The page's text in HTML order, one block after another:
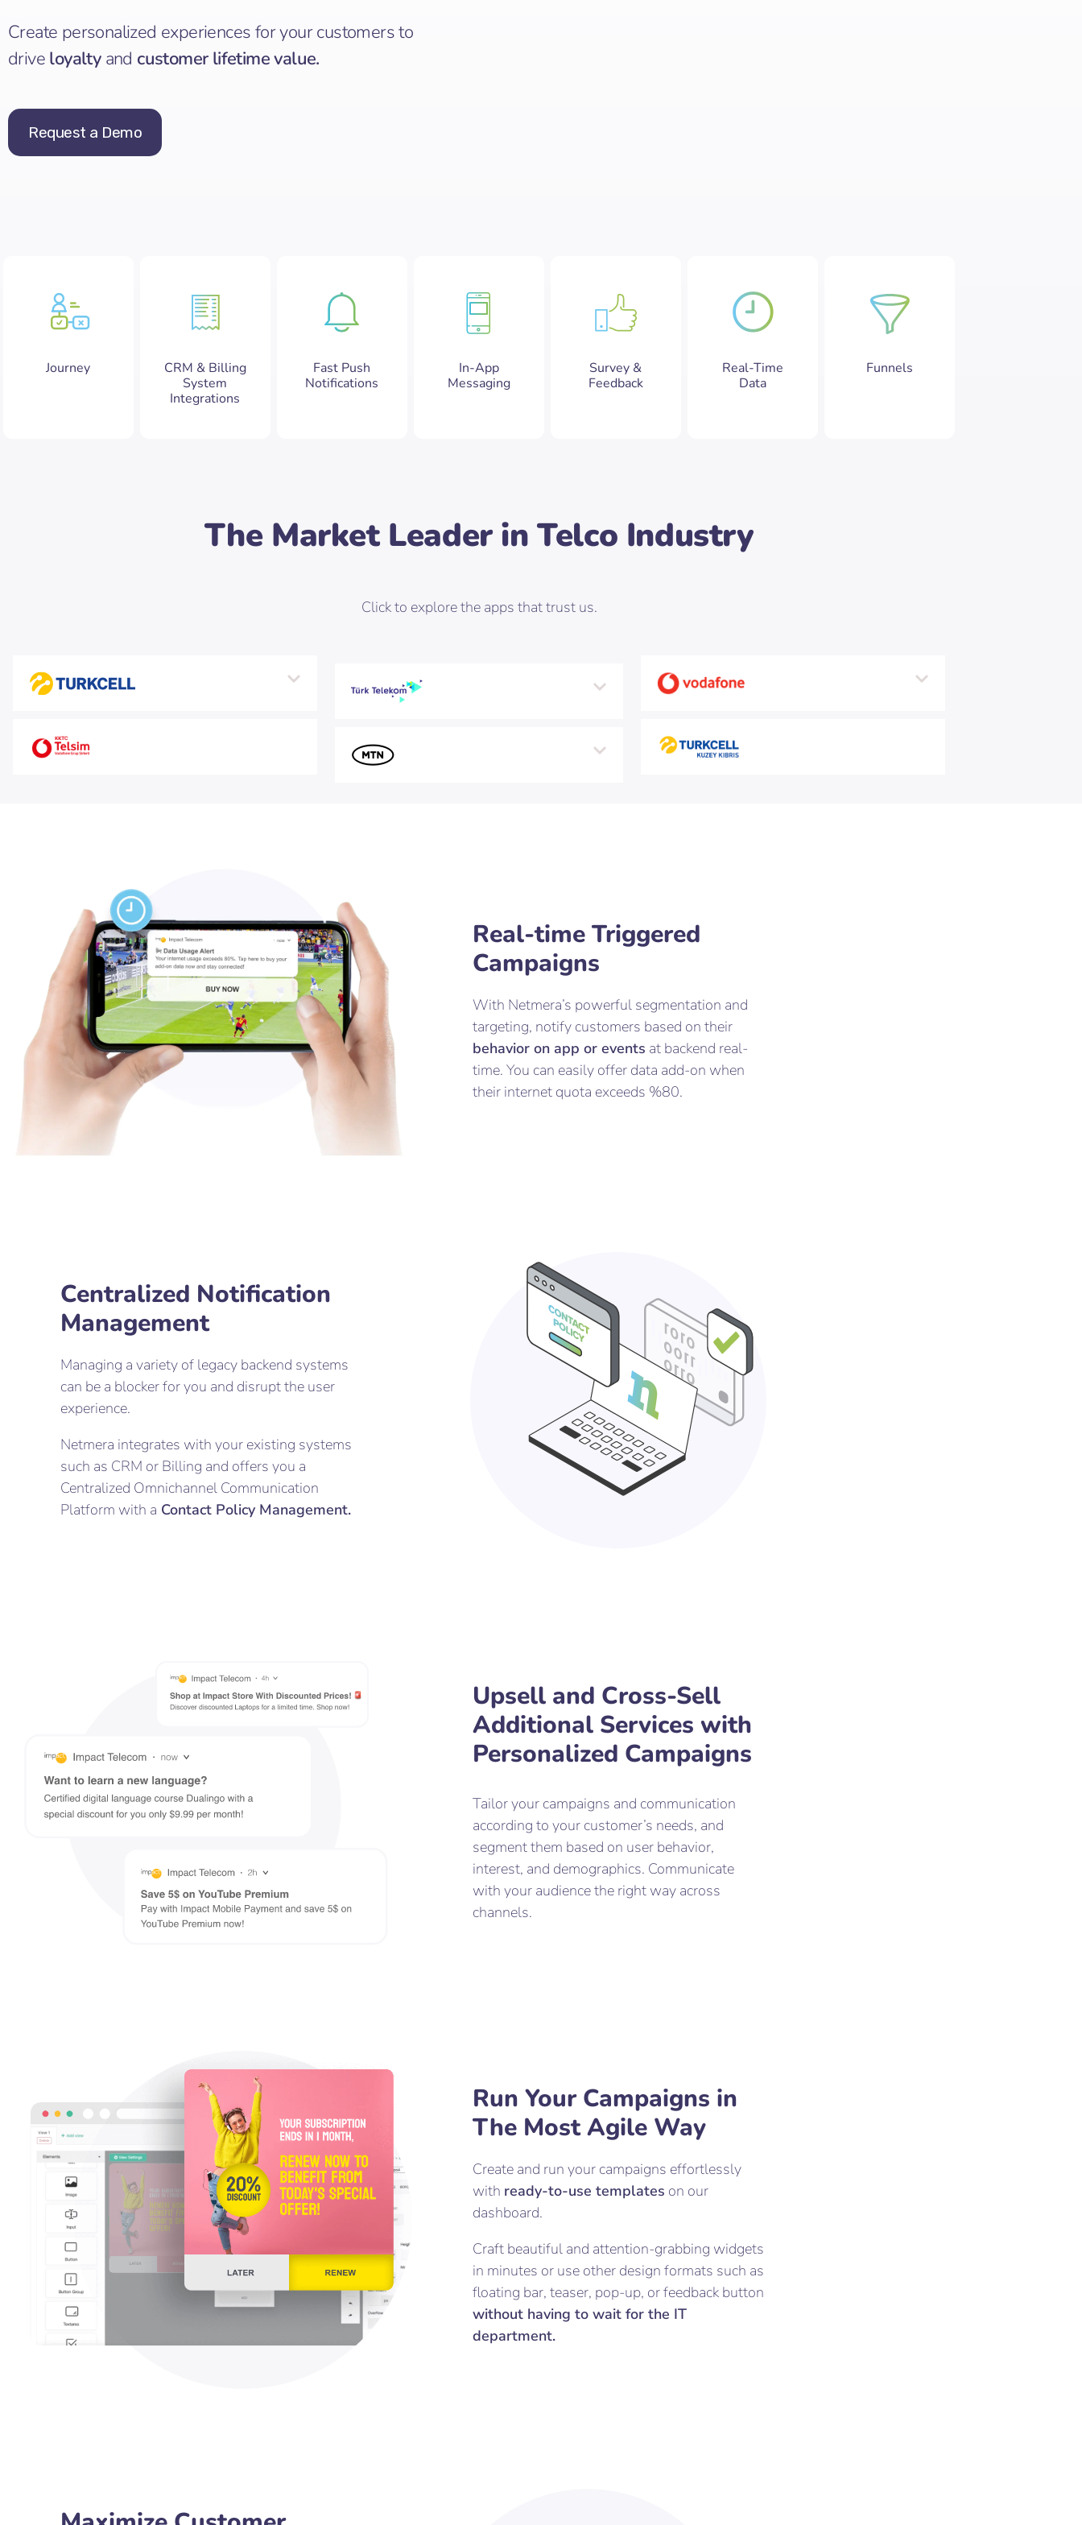
Create personalized experiences for your customers to
drive loyaltyand customer lifetime value.
Request a Demo
Journey
CRM & Billing
System
Integrations
Fast Push
Notifications
In-App
Messaging
Survey &
Feedback
Real-Time
Data
Funnels
The Market Leader in Telco Industry
Click to explore the apps that trust us.
Real-time Triggered
Campaigns
With Netmera’s powerful segmentation and
targeting, notify customers based on their
behavior on app or events at backend real-
time. You can easily offer data add-on when
their internet quota exceeds %80.
Centralized Notification
Management
Managing a variety of legacy backend systems
can be a blocker for you and disrupt the user
experience.
Netmera integrates with your existing systems
such as CRM or Billing and offers you a
Centralized Omnichannel Communication
Platform with a Contact Policy Management.
Upsell and Cross-Sell
Additional Services with
Personalized Campaigns
Tailor your campaigns and communication
according to your customer’s needs, and
segment them based on user behavior,
interest, and demographics. Communicate
with your audience the right way across
channels.
Run Your Campaigns in
The Most Agile Way
Create and run your campaigns effortlessly
with ready-to-use templates on our
dashboard.
Craft beautiful and attention-grabbing widgets
in minutes or use other design formats such as
floating bar, teaser, pop-up, or feedback button
without having to wait for the IT
department.